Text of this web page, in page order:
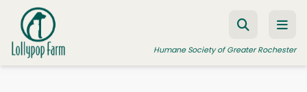
Skip to content
Humane Society of Greater Rochester